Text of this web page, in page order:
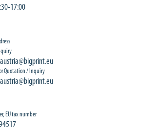
17:00
Quotation / Inquiry
EU tax number